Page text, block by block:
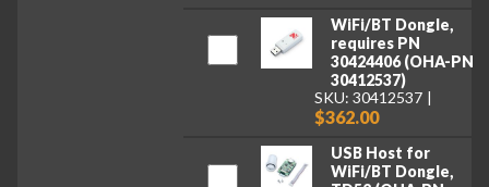
WiFi/BT Dongle,
requires PN
30424406 (OHA-PN
30412537)
SKU: 30412537
$362.00
USB Host for
WiFi/BT Dongle,